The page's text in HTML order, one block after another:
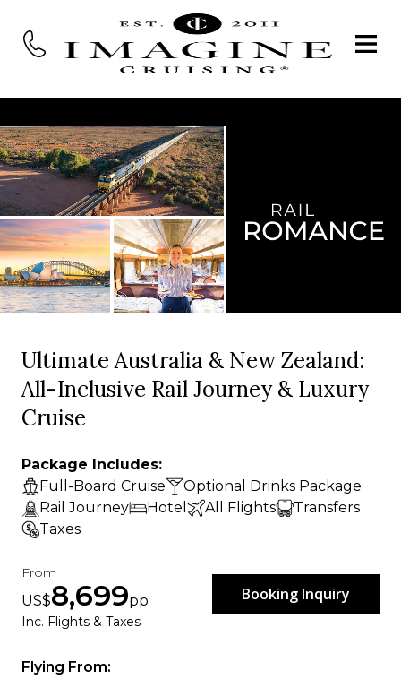
Ultimate Australia & New Zealand:
All-Inclusive Rail Journey & Luxury
Cruise
Package Includes:
Full-Board Cruise
Optional Drinks Package
Rail Journey
Hotel All Flights
Transfers
Taxes
From
US$8,699pp
Inc. Flights & Taxes
Booking Inquiry
Flying From: